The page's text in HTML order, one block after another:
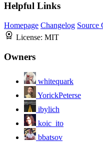
Helpful Links
Homepage Changelog Source
License: MIT
Owners
whitequark
YorickPeterse
ibylich
koic_ito
bbatsov